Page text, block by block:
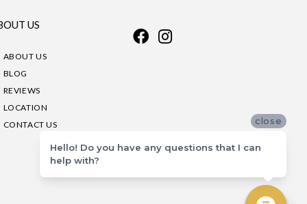
US
ABOUT US
BLOG
REVIEWS
LOCATION
CONTACT US
close
Hello! Do you have any questions that I can
help with?